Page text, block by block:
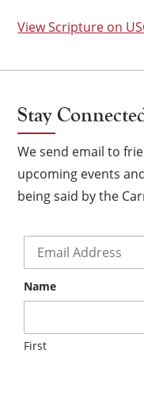
View Scripture on
Stay
We send email to
upcoming events
being said by the
Name
First